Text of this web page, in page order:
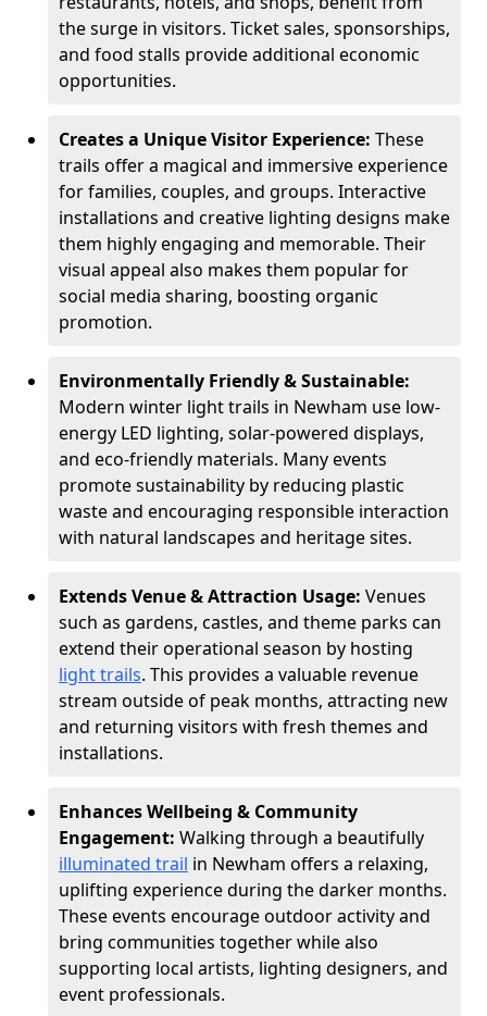
the surge in visitors. Ticket sales, sponsorships,
and food stalls provide additional economic
opportunities.
Creates a Unique Visitor Experience: These
trails offer a magical and immersive experience
for families, couples, and groups. Interactive
installations and creative lighting designs make
them highly engaging and memorable. Their
visual appeal also makes them popular for
social media sharing, boosting organic
promotion.
Environmentally Friendly & Sustainable:
Modern winter light trails in Newham use low-
energy LED lighting, solar-powered displays,
and eco-friendly materials. Many events
promote sustainability by reducing plastic
waste and encouraging responsible interaction
with natural landscapes and heritage sites.
Extends Venue & Attraction Usage: Venues
such as gardens, castles, and theme parks can
extend their operational season by hosting
light trails. This provides a valuable revenue
stream outside of peak months, attracting new
and returning visitors with fresh themes and
installations.
Enhances Wellbeing & Community
Engagement: Walking through a beautifully
illuminated trail in Newham offers a relaxing,
uplifting experience during the darker months.
These events encourage outdoor activity and
bring communities together while also
supporting local artists, lighting designers, and
event professionals.